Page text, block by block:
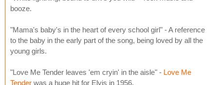
booze.
"Mama's baby's in the heart of every school girl" - A reference
to the baby in the early part of the song, being loved by all the
young girls.
"Love Me Tender leaves 'em cryin' in the aisle" - Love Me
Tender was a huge hit for Elvis in 1956.